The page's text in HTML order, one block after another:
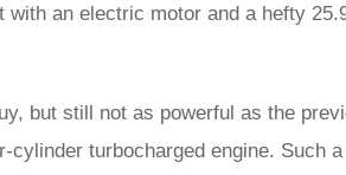
an electric motor and a hefty
but still not as powerful as the
cylinder turbocharged engine. Such